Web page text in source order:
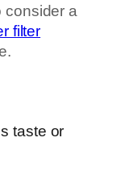
a
filter
taste or